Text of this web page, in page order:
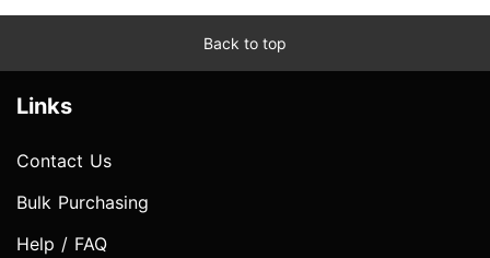
Back to top
Links
Contact Us
Bulk Purchasing
Help / FAQ